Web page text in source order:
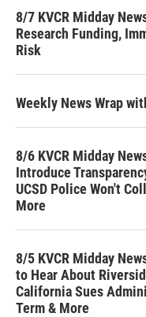
8/7 KVCR Midday
Research Funding,
Risk
Weekly News Wrap
8/6 KVCR Midday
Introduce
UCSD Police Won't
More
8/5 KVCR Midday
to Hear About
California Sues
Term & More